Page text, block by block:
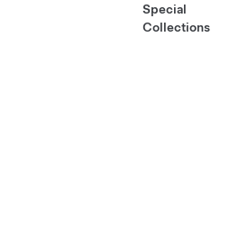
Special
Collections